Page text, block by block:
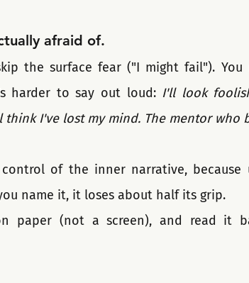
afraid of.
the surface fear ("I might fail").
harder to say out loud: I'll look
think I've lost my mind. The mentor who
of the inner narrative,
name it, it loses about half its grip.
paper (not a screen), and read it